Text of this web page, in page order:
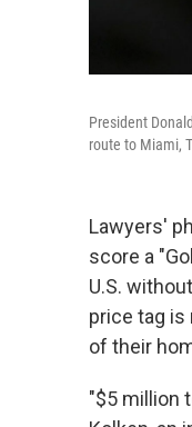
President
route to Miami,
Lawyers'
score a
U.S.
price tag is
of their
"$5 million